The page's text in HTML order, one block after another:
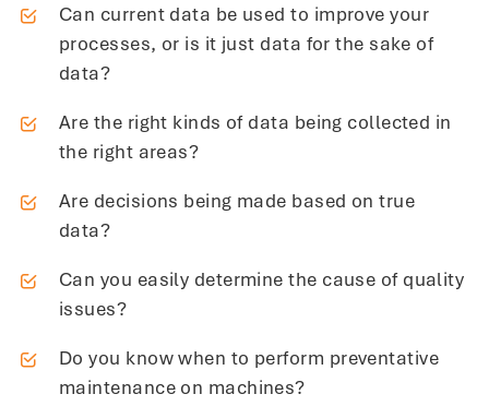
Can current data be used to improve your
processes, or is it just data for the sake of
data?
Are the right kinds of data being collected in
the right areas?
Are decisions being made based on true
data?
Can you easily determine the cause of quality
issues?
Do you know when to perform preventative
maintenance on machines?